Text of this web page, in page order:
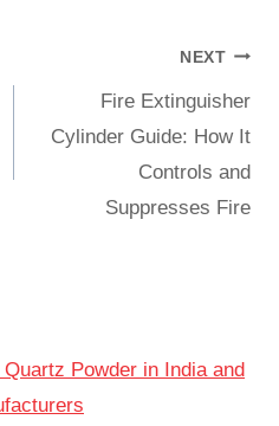
NEXT
Fire Extinguisher
Cylinder Guide: How It
Controls and
Suppresses Fire
Powder in India and